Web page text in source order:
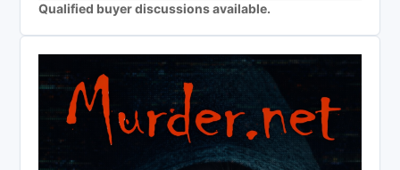
Qualified buyer discussions available.